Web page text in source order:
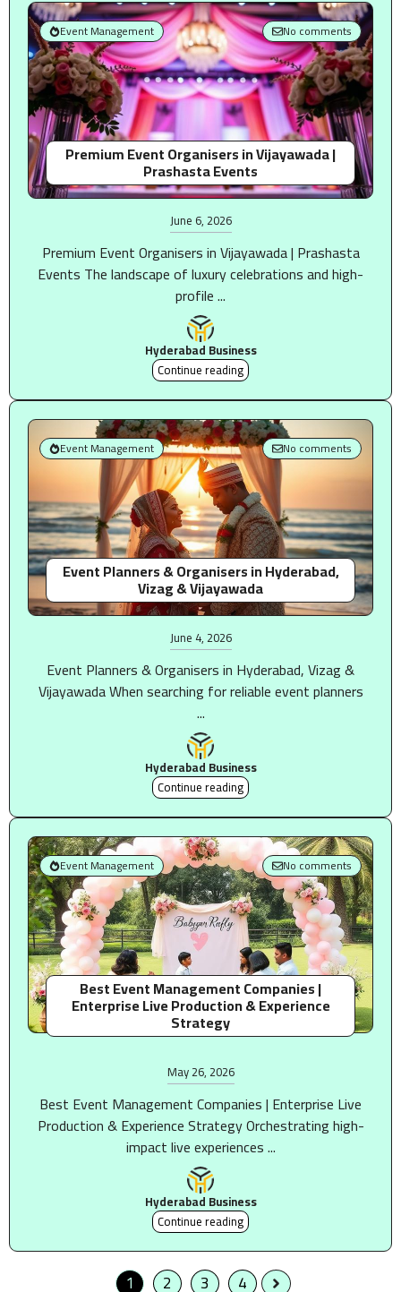
Event Management No comments
Premium Event Organisers in Vijayawada |
Prashasta Events
June 6, 2026
Premium Event Organisers in Vijayawada | Prashasta
Events The landscape of luxury celebrations and high-
profile ...
Hyderabad Business
Continue reading
Event Management No comments
Event Planners & Organisers in Hyderabad,
Vizag & Vijayawada
June 4, 2026
Event Planners & Organisers in Hyderabad, Vizag &
Vijayawada When searching for reliable event planners
...
Hyderabad Business
Continue reading
Event Management No comments
Best Event Management Companies |
Enterprise Live Production & Experience
Strategy
May 26, 2026
Best Event Management Companies | Enterprise Live
Production & Experience Strategy Orchestrating high-
impact live experiences ...
Hyderabad Business
Continue reading
1 2 3 4